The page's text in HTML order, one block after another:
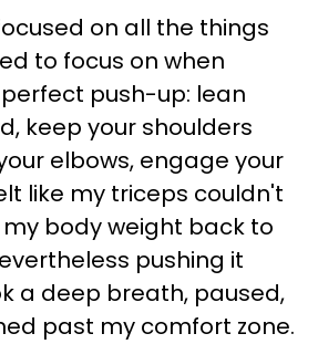
on all the things
to focus on when
push-up: lean
keep your shoulders
elbows, engage your
like my triceps couldn't
body weight back to
pushing it
a deep breath, paused,
past my comfort zone.